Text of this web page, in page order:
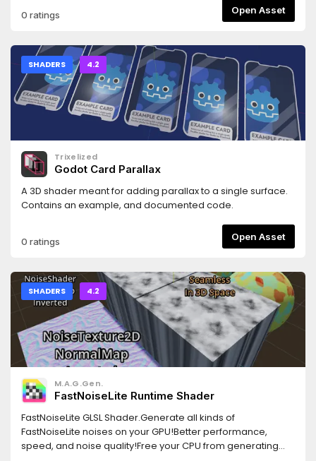
0 ratings Open Asset
SHADERS 4.2
Trixelized
Godot Card Parallax
A 3D shader meant for adding parallax to a single surface.
Contains an example, and documented code.
0 ratings Open Asset
SHADERS 4.2
M.A.G.Gen.
FastNoiseLite Runtime Shader
FastNoiseLite GLSL Shader.Generate all kinds of
FastNoiseLite noises on your GPU!Better performance,
speed, and noise quality!Free your CPU from generating